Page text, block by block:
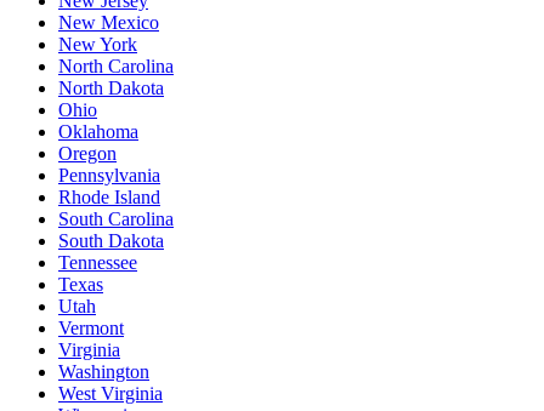
New Mexico
New York
North Carolina
North Dakota
Ohio
Oklahoma
Oregon
Pennsylvania
Rhode Island
South Carolina
South Dakota
Tennessee
Texas
Utah
Vermont
Virginia
Washington
West Virginia